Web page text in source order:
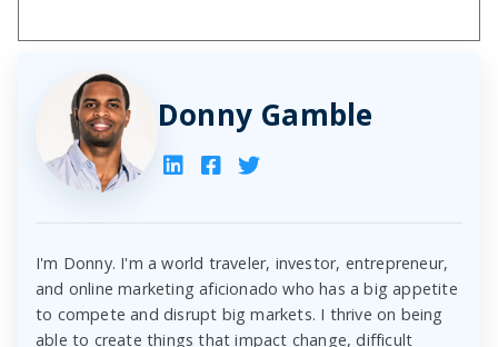
Donny Gamble
I'm Donny. I'm a world traveler, investor, entrepreneur,
and online marketing aficionado who has a big appetite
to compete and disrupt big markets. I thrive on being
able to create things that impact change, difficult